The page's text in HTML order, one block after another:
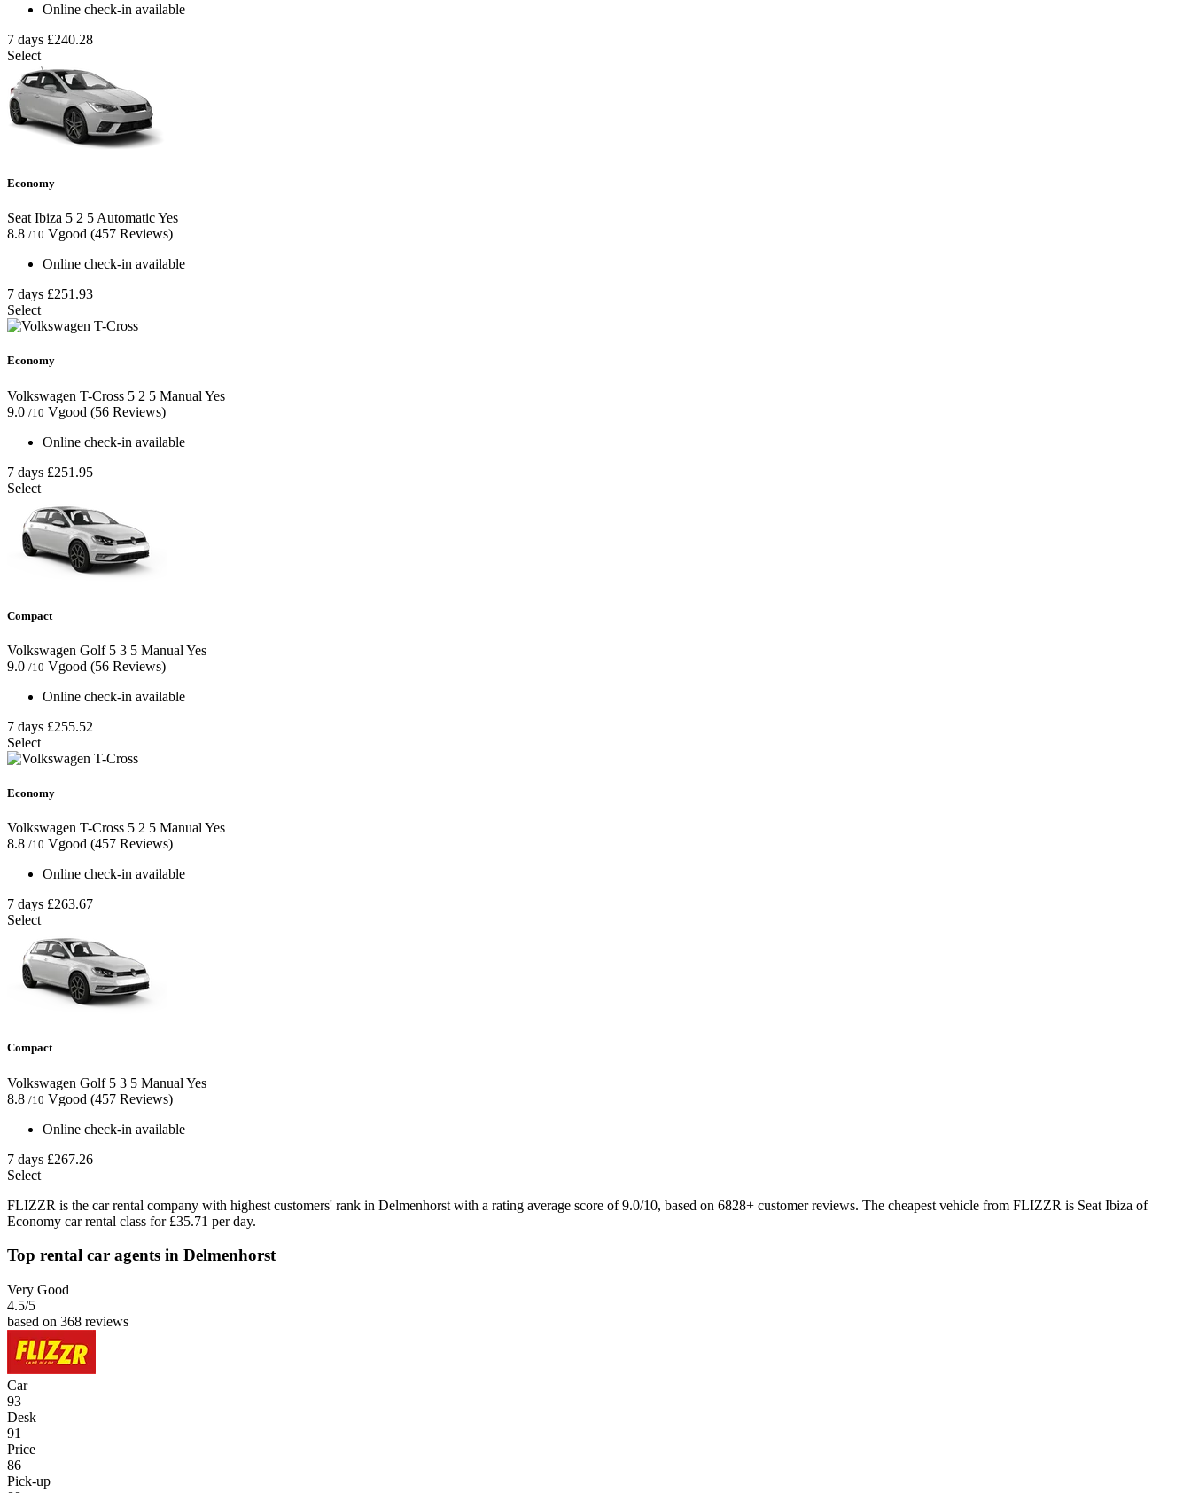
Online check-in available
7 days £240.28
Select
Economy
Seat Ibiza 5 2 5 AutomaticYes
8.8 /10 Vgood (457 Reviews)
Online check-in available
7 days £251.93
Select
Economy
Volkswagen T-Cross 5 2 5 Manual Yes
9.0 /10 Vgood (56 Reviews)
Online check-in available
7 days £251.95
Select
Compact
Volkswagen Golf 5 3 5 Manual Yes
9.0 /10 Vgood (56 Reviews)
Online check-in available
7 days £255.52
Select
Economy
Volkswagen T-Cross 5 2 5 Manual Yes
8.8 /10 Vgood (457 Reviews)
Online check-in available
7 days £263.67
Select
Compact
Volkswagen Golf 5 3 5 Manual Yes
8.8 /10 Vgood (457 Reviews)
Online check-in available
7 days £267.26
Select
FLIZZR is the car rental company with highest customers' rank in Delmenhorst with a rating average score of 9.0/10, based on 6828+ customer reviews. The cheapest vehicle from FLIZZR is Seat Ibiza of
Economy car rental class for £35.71 per day.
Top rental car agents in Delmenhorst
Very Good
4.5/5
based on 368 reviews
Car
93
Desk
91
Price
86
Pick-up